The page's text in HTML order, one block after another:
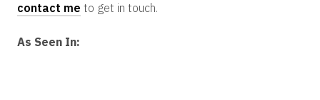
contact me to get in touch.
As Seen In: